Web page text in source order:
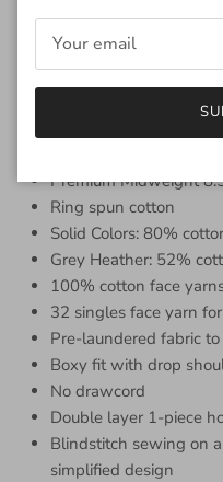
and double-layer 1-piece
Seattle Logo and the back
husband Dusty's very own
rocked out to!
Premium Midweight
Ring spun cotton
Solid Colors: 80%
Grey Heather: 52%
100% cotton face
32 singles face yarn
Pre-laundered fabric
Boxy fit with drop
No drawcord
Double layer 1-piece
Blindstitch sewing on
simplified design